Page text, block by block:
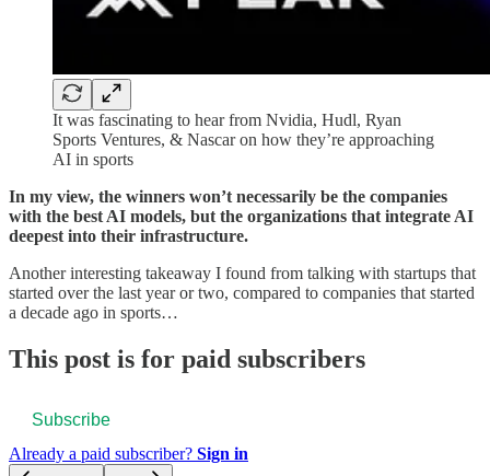
It was fascinating to hear from Nvidia, Hudl, Ryan
Sports Ventures, & Nascar on how they’re approaching
AI in sports
In my view, the winners won’t necessarily be the companies
with the best AI models, but the organizations that integrate AI
deepest into their infrastructure.
Another interesting takeaway I found from talking with startups that
started over the last year or two, compared to companies that started
a decade ago in sports…
This post is for paid subscribers
Subscribe
Already a paid subscriber? Sign in